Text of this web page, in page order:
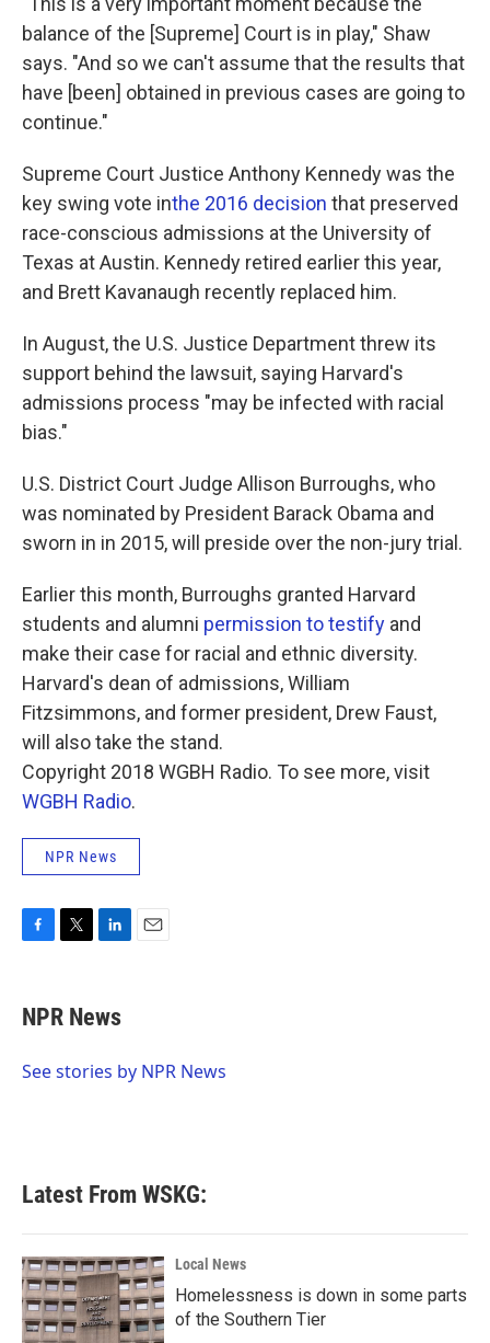
balance of the [Supreme] Court is in play," Shaw
says. "And so we can't assume that the results that
have [been] obtained in previous cases are going to
continue."
Supreme Court Justice Anthony Kennedy was the
key swing vote inthe 2016 decision that preserved
race-conscious admissions at the University of
Texas at Austin. Kennedy retired earlier this year,
and Brett Kavanaugh recently replaced him.
In August, the U.S. Justice Department threw its
support behind the lawsuit, saying Harvard's
admissions process "may be infected with racial
bias."
U.S. District Court Judge Allison Burroughs, who
was nominated by President Barack Obama and
sworn in in 2015, will preside over the non-jury trial.
Earlier this month, Burroughs granted Harvard
students and alumni permission to testify and
make their case for racial and ethnic diversity.
Harvard's dean of admissions, William
Fitzsimmons, and former president, Drew Faust,
will also take the stand.
Copyright 2018 WGBH Radio. To see more, visit
WGBH Radio.
NPR News
e
b
o
t
t
r
k
e
I
NPR News
See stories by NPR News
Latest From WSKG:
Local News
Homelessness is down in some parts
of the Southern Tier